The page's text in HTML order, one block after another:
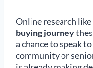
Online research
buying journey
a chance to speak
community or